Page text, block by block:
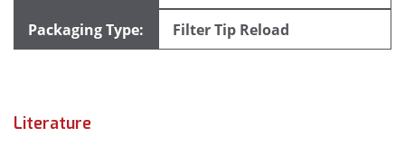
Filter Tip Reload
Literature